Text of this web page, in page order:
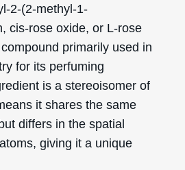
2-(2-methyl-1-
cis-rose oxide, or L-rose
primarily used in
for its perfuming
is a stereoisomer of
it shares the same
differs in the spatial
giving it a unique